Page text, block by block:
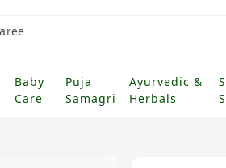
Baby
Care
Puja
Samagri
Ayurvedic &
Herbals